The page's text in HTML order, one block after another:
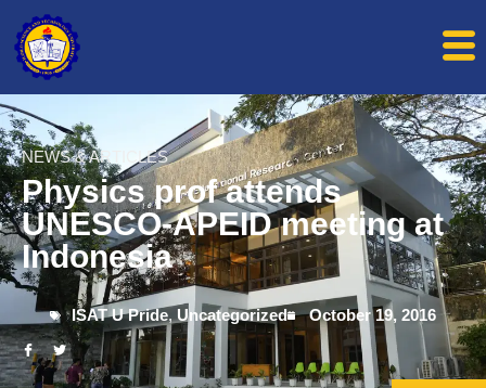
NEWS & ARTICLES
Physics prof attends
UNESCO-APEID meeting at
Indonesia
ISAT U Pride, Uncategorized October 19, 2016